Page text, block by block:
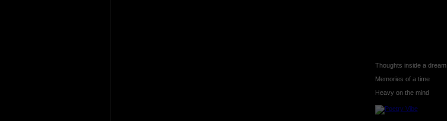
Thoughts inside a dream
Memories of a time
Heavy on the mind